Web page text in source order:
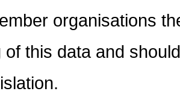
organisations
this data and